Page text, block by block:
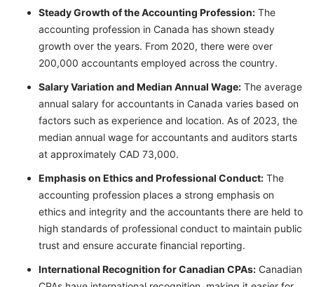
Steady Growth of the Accounting Profession: The
accounting profession in Canada has shown steady
growth over the years. From 2020, there were over
200,000 accountants employed across the country.
Salary Variation and Median Annual Wage: The average
annual salary for accountants in Canada varies based on
factors such as experience and location. As of 2023, the
median annual wage for accountants and auditors starts
at approximately CAD 73,000.
Emphasis on Ethics and Professional Conduct: The
accounting profession places a strong emphasis on
ethics and integrity and the accountants there are held to
high standards of professional conduct to maintain public
trust and ensure accurate financial reporting.
International Recognition for Canadian CPAs: Canadian